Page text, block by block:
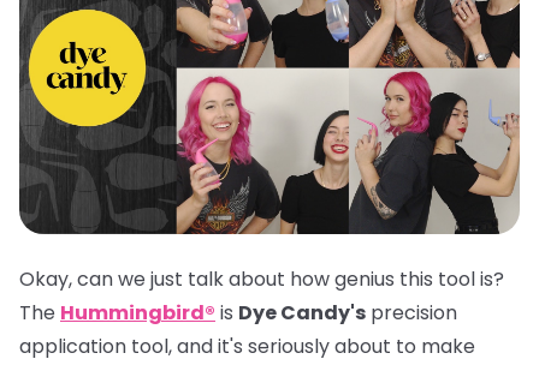
Okay, can we just talk about how genius this tool is?
The Hummingbird® is Dye Candy's precision
application tool, and it's seriously about to make